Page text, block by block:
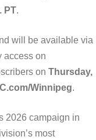
PT.
will be available via
access on
on Thursday,
Winnipeg.
2026 campaign in
most